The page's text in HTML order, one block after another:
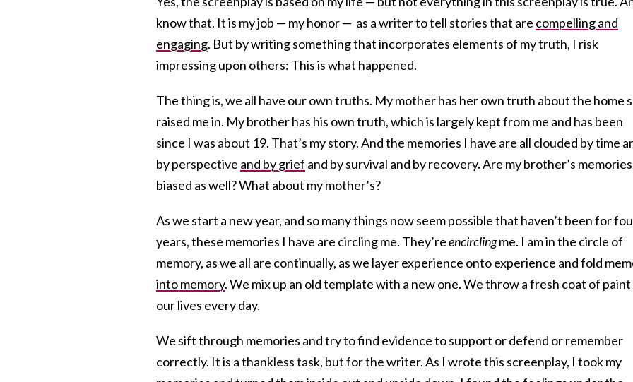
know that. It is my job — my honor — as a writer to tell stories that are compelling and
engaging. But by writing something that incorporates elements of my truth, I risk
impressing upon others: This is what happened.
The thing is, we all have our own truths. My mother has her own truth about the home
raised me in. My brother has his own truth, which is largely kept from me and has been
since I was about 19. That’s my story. And the memories I have are all clouded by time
by perspective and by grief and by survival and by recovery. Are my brother’s memories
biased as well? What about my mother’s?
As we start a new year, and so many things now seem possible that haven’t been for
years, these memories I have are circling me. They’reencirclingme. I am in the circle of
memory, as we all are continually, as we layer experience onto experience and fold
into memory. We mix up an old template with a new one. We throw a fresh coat of paint
our lives every day.
We sift through memories and try to find evidence to support or defend or remember
correctly. It is a thankless task, but for the writer. As I wrote this screenplay, I took my